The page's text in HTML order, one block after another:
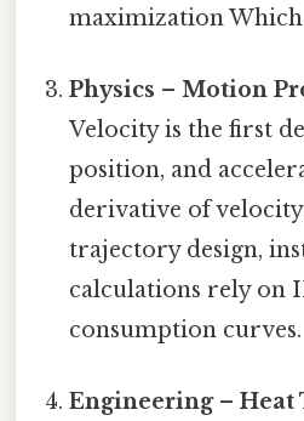
maximization Which
Physics – Motion
Velocity is the first
position, and
derivative of
trajectory design,
calculations rely on
consumption curves.
Engineering – Heat